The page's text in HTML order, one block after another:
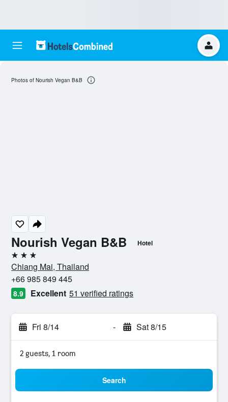
Nourish Vegan B&B Hotel
3 stars
Chiang Mai, Thailand
+66 985 849 445
8.9 Excellent 51 verified ratings
Fri 8/14 - Sat 8/15
2 guests, 1 room
Search
Photos of Nourish Vegan B&B